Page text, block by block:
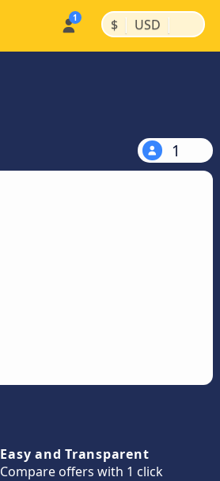
$ | USD |
1
Easy and Transparent
Compare offers with 1 click